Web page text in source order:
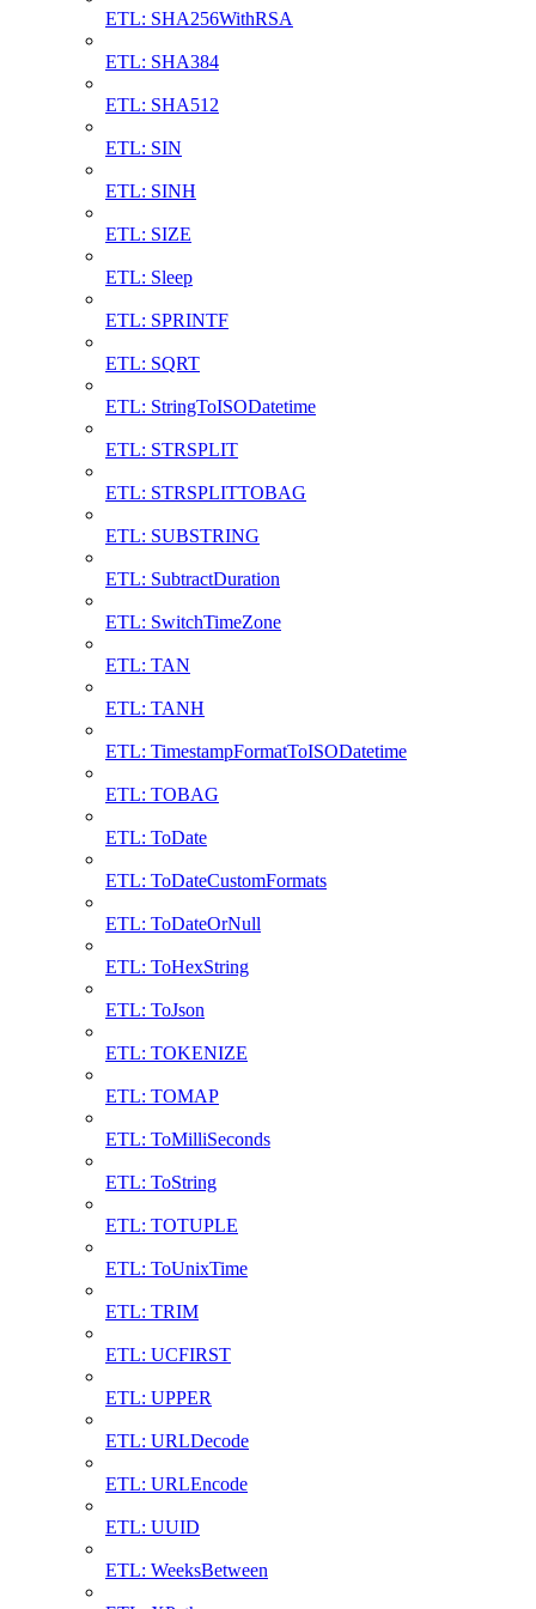
ETL: SHA256WithRSA
ETL: SHA384
ETL: SHA512
ETL: SIN
ETL: SINH
ETL: SIZE
ETL: Sleep
ETL: SPRINTF
ETL: SQRT
ETL: StringToISODatetime
ETL: STRSPLIT
ETL: STRSPLITTOBAG
ETL: SUBSTRING
ETL: SubtractDuration
ETL: SwitchTimeZone
ETL: TAN
ETL: TANH
ETL: TimestampFormatToISODatetime
ETL: TOBAG
ETL: ToDate
ETL: ToDateCustomFormats
ETL: ToDateOrNull
ETL: ToHexString
ETL: ToJson
ETL: TOKENIZE
ETL: TOMAP
ETL: ToMilliSeconds
ETL: ToString
ETL: TOTUPLE
ETL: ToUnixTime
ETL: TRIM
ETL: UCFIRST
ETL: UPPER
ETL: URLDecode
ETL: URLEncode
ETL: UUID
ETL: WeeksBetween